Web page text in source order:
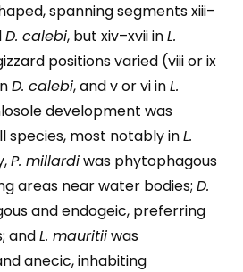
spanning segments xiii–
D. calebi, but xiv–xvii inL.
positions varied (viii or ix
D. calebi, and v or vi inL.
development was
species, most notably inL.
P. millardiwas phytophagous
areas near water bodies; D.
and endogeic, preferring
andL. mauritiiwas
anecic, inhabiting